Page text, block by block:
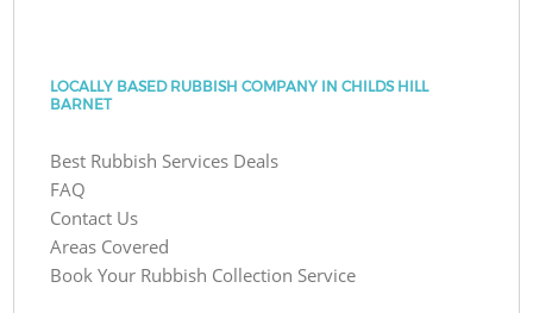
LOCALLY BASED RUBBISH COMPANY IN CHILDS HILL
BARNET
Best Rubbish Services Deals
FAQ
Contact Us
Areas Covered
Book Your Rubbish Collection Service